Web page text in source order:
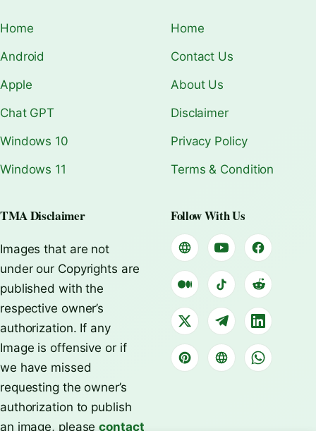
Home
Android
Apple
Chat GPT
Windows 10
Windows 11
Home
Contact Us
About Us
Disclaimer
Privacy Policy
Terms & Condition
TMA Disclaimer
Images that are not
under our Copyrights are
published with the
respective owner’s
authorization. If any
Image is offensive or if
we have missed
requesting the owner’s
authorization to publish
an image, pleasecontact
Follow With Us